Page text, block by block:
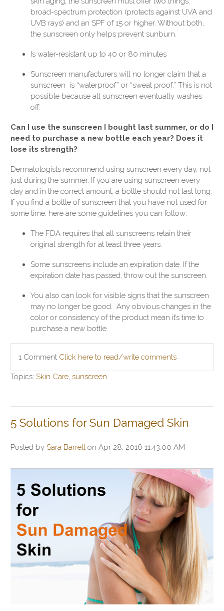
broad-spectrum protection (protects against UVA and
UVB rays) and an SPF of 15 or higher. Without both,
the sunscreen only helps prevent sunburn.
Is water-resistant up to 40 or 80 minutes
Sunscreen manufacturers will no longer claim that a
sunscreen is “waterproof” or “sweat proof.” This is not
possible because all sunscreen eventually washes
off.
Can I use the sunscreen I bought last summer, or do I
need to purchase a new bottle each year? Does it
lose its strength?
Dermatologists recommend using sunscreen every day, not
just during the summer. If you are using sunscreen every
day and in the correct amount, a bottle should not last long.
If you find a bottle of sunscreen that you have not used for
some time, here are some guidelines you can follow:
The FDA requires that all sunscreens retain their
original strength for at least three years.
Some sunscreens include an expiration date. If the
expiration date has passed, throw out the sunscreen.
You also can look for visible signs that the sunscreen
may no longer be good. Any obvious changes in the
color or consistency of the product mean it’s time to
purchase a new bottle.
1 Comment Click here to read/write comments
Topics: Skin Care, sunscreen
5 Solutions for Sun Damaged Skin
Posted by Sara Barretton Apr 28, 2016 11:43:00 AM